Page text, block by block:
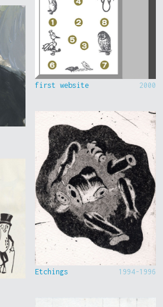
first website 2000
Etchings 1994-1996